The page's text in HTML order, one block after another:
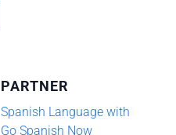
PARTNER
Spanish Language with
Go Spanish Now